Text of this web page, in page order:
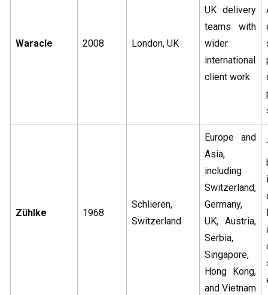
Waracle 2008 London, UK
UK delivery
teams with
wider
international
client work
Zühlke 1968
Schlieren,
Switzerland
Europe and
Asia,
including
Switzerland,
Germany,
UK, Austria,
Serbia,
Singapore,
Hong Kong,
and Vietnam